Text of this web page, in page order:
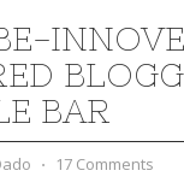
INNOVE
BAR
⋅ 17 Comments